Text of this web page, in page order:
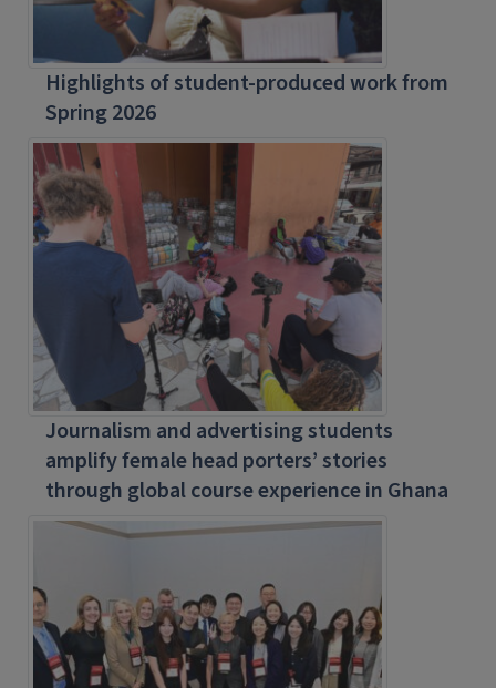
Highlights of student-produced work from
Spring 2026
Journalism and advertising students
amplify female head porters’ stories
through global course experience in Ghana